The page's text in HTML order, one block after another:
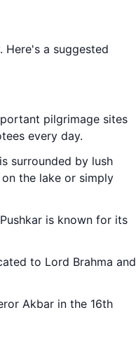
a suggested
pilgrimage sites
every day.
surrounded by lush
the lake or simply
is known for its
to Lord Brahma and
Akbar in the 16th